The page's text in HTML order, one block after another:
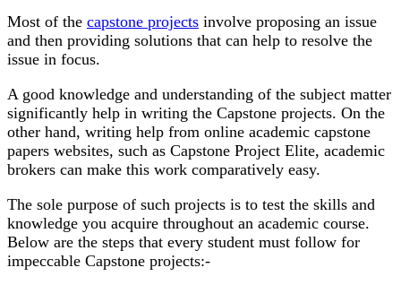
Most of the capstone projects involve proposing an issue
and then providing solutions that can help to resolve the
issue in focus.
A good knowledge and understanding of the subject matter
significantly help in writing the Capstone projects. On the
other hand, writing help from online academic capstone
papers websites, such as Capstone Project Elite, academic
brokers can make this work comparatively easy.
The sole purpose of such projects is to test the skills and
knowledge you acquire throughout an academic course.
Below are the steps that every student must follow for
impeccable Capstone projects:-